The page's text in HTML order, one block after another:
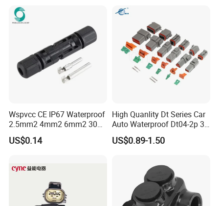
Wspvcc CE IP67 Waterproof
2.5mm2 4mm2 6mm2 30A
1000V PV DC Solar Panel
Cable Connector for Solar
US$0.14
High Quanlity Dt Series Car
Auto Waterproof Dt04-2p 3p
4p 6p 8p 12p Dt06-2s 3s 4s
6s 8s 12s Deutsch
US$0.89-1.50